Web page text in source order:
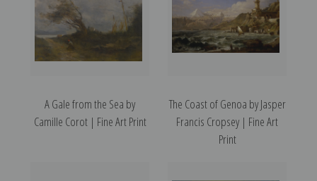
A Gale from the Sea by
Camille Corot | Fine Art Print
The Coast of Genoa by Jasper
Francis Cropsey | Fine Art
Print